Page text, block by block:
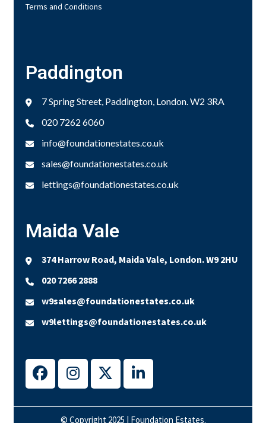
Terms and Conditions
Paddington
7 Spring Street, Paddington, London. W2 3RA
020 7262 6060
info@foundationestates.co.uk
sales@foundationestates.co.uk
lettings@foundationestates.co.uk
Maida Vale
374 Harrow Road, Maida Vale, London. W9 2HU
020 7266 2888
w9sales@foundationestates.co.uk
w9lettings@foundationestates.co.uk
© Copyright 2025 | Foundation Estates.